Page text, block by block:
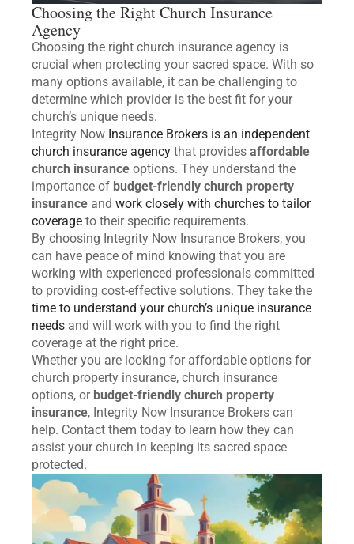
Choosing the Right Church Insurance
Agency
Choosing the right church insurance agency is
crucial when protecting your sacred space. With so
many options available, it can be challenging to
determine which provider is the best fit for your
church’s unique needs.
Integrity Now Insurance Brokers is an independent
church insurance agency that provides affordable
church insurance options. They understand the
importance of budget-friendly church property
insurance and work closely with churches to tailor
coverage to their specific requirements.
By choosing Integrity Now Insurance Brokers, you
can have peace of mind knowing that you are
working with experienced professionals committed
to providing cost-effective solutions. They take the
time to understand your church’s unique insurance
needs and will work with you to find the right
coverage at the right price.
Whether you are looking for affordable options for
church property insurance, church insurance
options, or budget-friendly church property
insurance, Integrity Now Insurance Brokers can
help. Contact them today to learn how they can
assist your church in keeping its sacred space
protected.